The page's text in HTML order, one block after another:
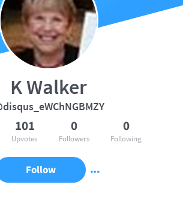
K Walker
101
Upvotes
0
Followers
0
Following
Follow